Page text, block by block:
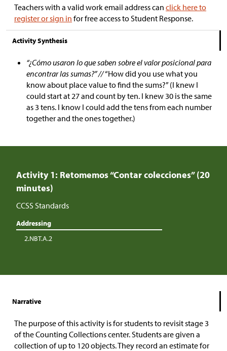
Teachers with a valid work email address can click here to
register or sign in for free access to Student Response.
Activity Synthesis
“¿Cómo usaron lo que saben sobre el valor posicional para
encontrar las sumas?” //“How did you use what you
know about place value to find the sums?” (I knew I
could start at 27 and count by ten. I knew 30 is the same
as 3 tens. I know I could add the tens from each number
together and the ones together.)
Activity 1: Retomemos “Contar colecciones” (20
minutes)
CCSS Standards
Addressing
2.NBT.A.2
Narrative
The purpose of this activity is for students to revisit stage 3
of the Counting Collections center. Students are given a
collection of up to 120 objects. They record an estimate for